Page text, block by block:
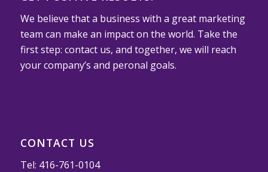
We believe that a business with a great marketing
team can make an impact on the world. Take the
first step: contact us, and together, we will reach
your company’s and peronal goals.
CONTACT US
Tel: 416-761-0104